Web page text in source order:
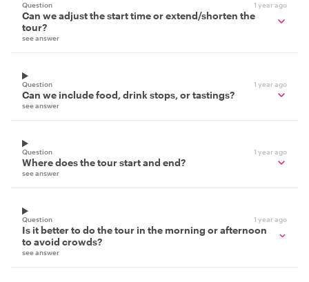
Question 1 year ago
Can we adjust the start time or extend/shorten the
tour?
see answer
Question 1 year ago
Can we include food, drink stops, or tastings?
see answer
Question 1 year ago
Where does the tour start and end?
see answer
Question 1 year ago
Is it better to do the tour in the morning or afternoon
to avoid crowds?
see answer